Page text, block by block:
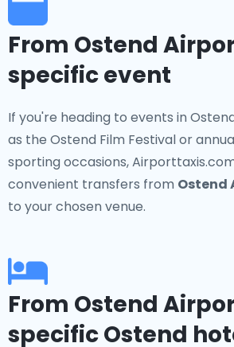
From Ostend
specific event
If you're heading to events in
as the Ostend Film Festival or
sporting occasions,
convenient transfers from Ostend
to your chosen venue.
From Ostend
specific Ostend